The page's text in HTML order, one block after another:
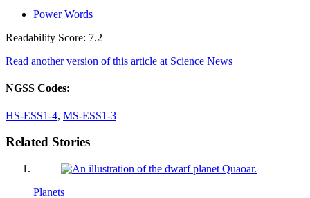
Power Words
Readability Score: 7.2
Read another version of this article at Science News
NGSS Codes:
HS-ESS1-4, MS-ESS1-3
Related Stories
Planets